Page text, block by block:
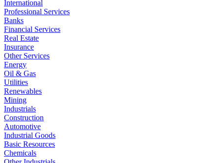
International
Professional Services
Banks
Financial Services
Real Estate
Insurance
Other Services
Energy
Oil & Gas
Utilities
Renewables
Mining
Industrials
Construction
Automotive
Industrial Goods
Basic Resources
Chemicals